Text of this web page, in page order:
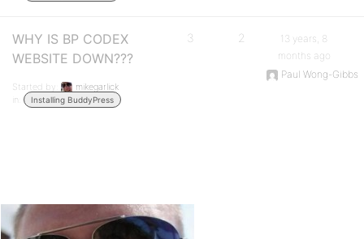
WHY IS BP CODEX
WEBSITE DOWN???
Started by:
mikegarlick
in:
Installing BuddyPress
3 2
13 years, 8
months ago
Paul Wong-Gibbs